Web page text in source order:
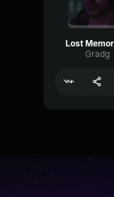
Gradg